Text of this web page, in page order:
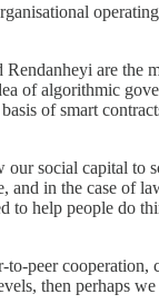
are the
of algorithmic
of smart
social capital
in the case of
help people do
peer
then perhaps